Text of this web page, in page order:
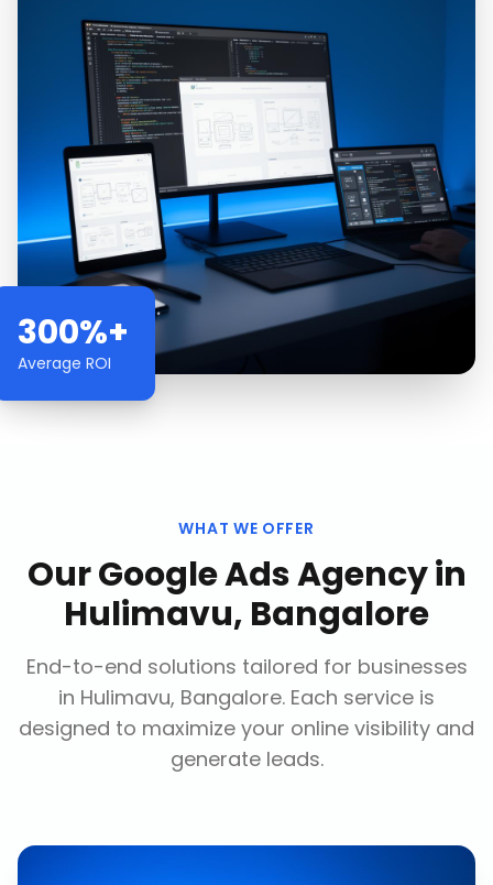
300%+
Average ROI
WHAT WE OFFER
OurGoogle Ads Agencyin
Hulimavu, Bangalore
End-to-end solutions tailored for businesses
in Hulimavu, Bangalore. Each service is
designed to maximize your online visibility and
generate leads.